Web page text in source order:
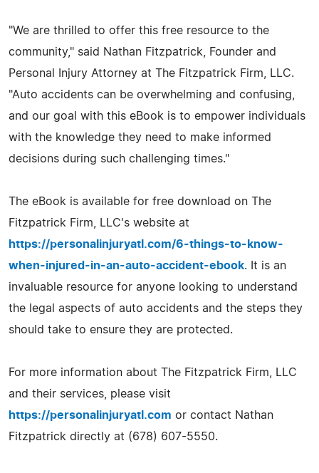
"We are thrilled to offer this free resource to the
community," said Nathan Fitzpatrick, Founder and
Personal Injury Attorney at The Fitzpatrick Firm, LLC.
"Auto accidents can be overwhelming and confusing,
and our goal with this eBook is to empower individuals
with the knowledge they need to make informed
decisions during such challenging times."
The eBook is available for free download on The
Fitzpatrick Firm, LLC's website at
https://personalinjuryatl.com/6-things-to-know-
when-injured-in-an-auto-accident-ebook. It is an
invaluable resource for anyone looking to understand
the legal aspects of auto accidents and the steps they
should take to ensure they are protected.
For more information about The Fitzpatrick Firm, LLC
and their services, please visit
https://personalinjuryatl.com or contact Nathan
Fitzpatrick directly at (678) 607-5550.